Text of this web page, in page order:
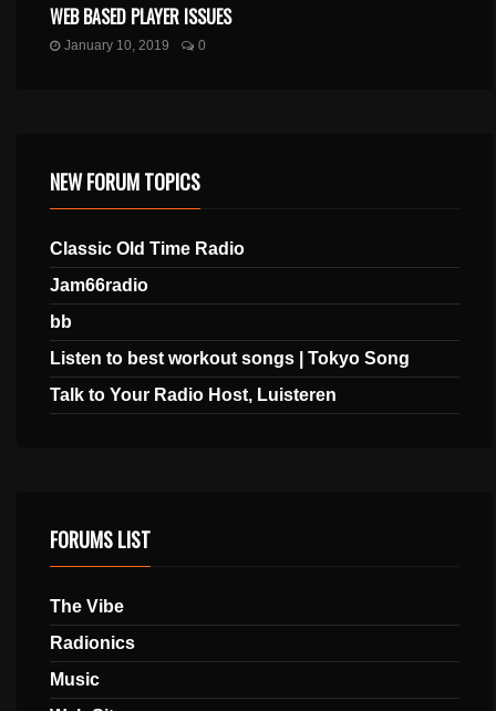
WEB BASED PLAYER ISSUES
January 10, 2019 0
NEW FORUM TOPICS
Classic Old Time Radio
Jam66radio
bb
Listen to best workout songs | Tokyo Song
Talk to Your Radio Host, Luisteren
FORUMS LIST
The Vibe
Radionics
Music